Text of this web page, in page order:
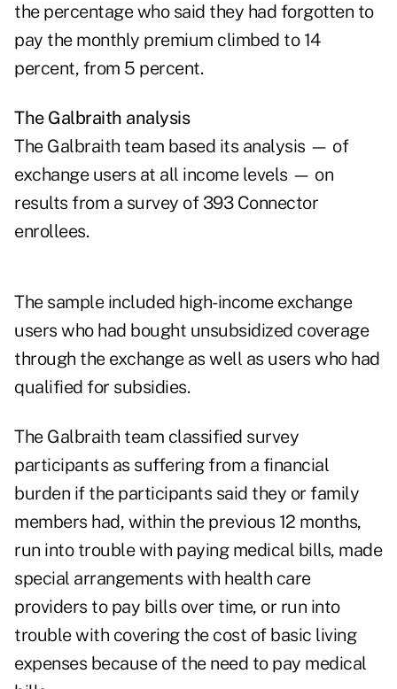
the percentage who said they had forgotten to
pay the monthly premium climbed to 14
percent, from 5 percent.
The Galbraith analysis
The Galbraith team based its analysis — of
exchange users at all income levels — on
results from a survey of 393 Connector
enrollees.
The sample included high-income exchange
users who had bought unsubsidized coverage
through the exchange as well as users who had
qualified for subsidies.
The Galbraith team classified survey
participants as suffering from a financial
burden if the participants said they or family
members had, within the previous 12 months,
run into trouble with paying medical bills, made
special arrangements with health care
providers to pay bills over time, or run into
trouble with covering the cost of basic living
expenses because of the need to pay medical